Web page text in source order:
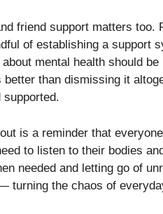
friend support matters too.
of establishing a support
mental health should
than dismissing it
supported.
is a reminder that
to listen to their bodies
needed and letting go of
turning the chaos of